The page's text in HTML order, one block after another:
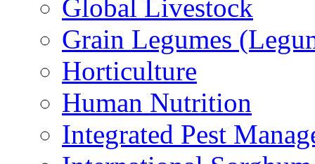
Global Livestock
Grain Legumes
Horticulture
Human Nutrition
Integrated Pest